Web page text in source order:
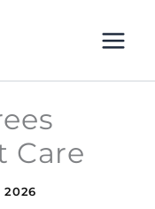
Care